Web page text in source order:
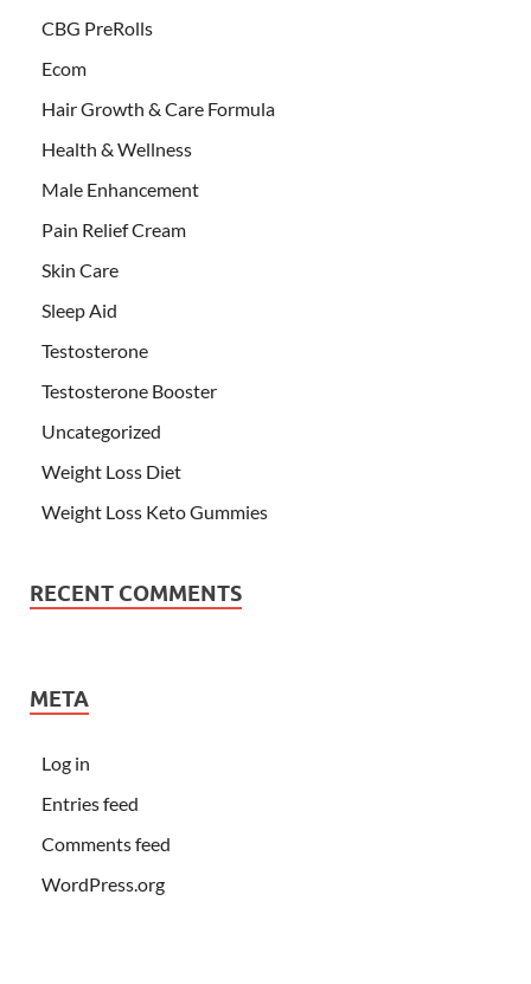
CBG PreRolls
Ecom
Hair Growth & Care Formula
Health & Wellness
Male Enhancement
Pain Relief Cream
Skin Care
Sleep Aid
Testosterone
Testosterone Booster
Uncategorized
Weight Loss Diet
Weight Loss Keto Gummies
RECENT COMMENTS
META
Log in
Entries feed
Comments feed
WordPress.org